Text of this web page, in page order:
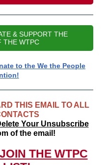
& SUPPORT THE
THE WTPC
to the We the People
THIS EMAIL TO ALL
Your Unsubscribe
of the email!
THE WTPC